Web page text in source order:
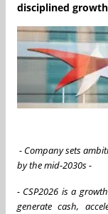
disciplined
- Company sets
by the mid-2030s -
- CSP2026 is a
generate cash,